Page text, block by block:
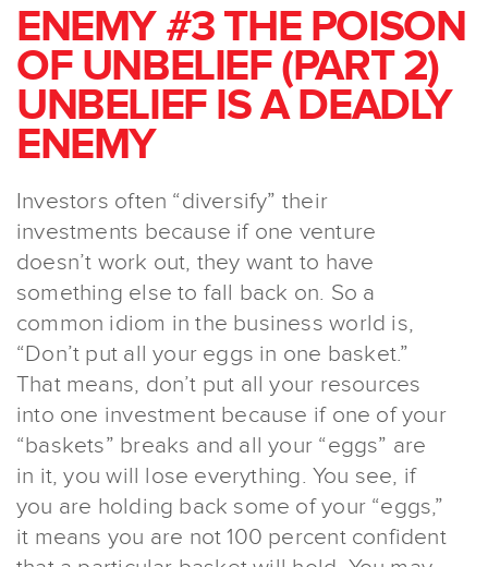
ENEMY #3 THE POISON
OF UNBELIEF (PART 2)
UNBELIEF IS A DEADLY
ENEMY
Investors often “diversify” their
investments because if one venture
doesn’t work out, they want to have
something else to fall back on. So a
common idiom in the business world is,
“Don’t put all your eggs in one basket.”
That means, don’t put all your resources
into one investment because if one of your
“baskets” breaks and all your “eggs” are
in it, you will lose everything. You see, if
you are holding back some of your “eggs,”
it means you are not 100 percent confident